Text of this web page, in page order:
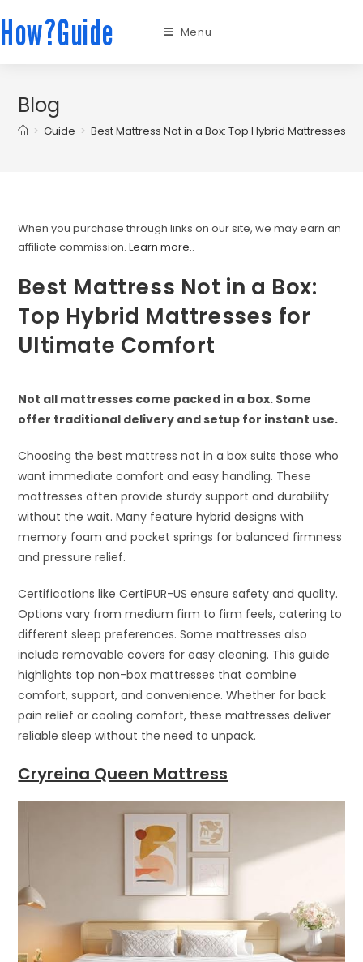
How?Guide Menu
Blog
> Guide > Best Mattress Not in a Box: Top Hybrid Mattresses
When you purchase through links on our site, we may earn an
affiliate commission.Learn more..
Best Mattress Not in a Box:
Top Hybrid Mattresses for
Ultimate Comfort
Not all mattresses come packed in a box. Some
offer traditional delivery and setup for instant use.
Choosing the best mattress not in a box suits those who
want immediate comfort and easy handling. These
mattresses often provide sturdy support and durability
without the wait. Many feature hybrid designs with
memory foam and pocket springs for balanced firmness
and pressure relief.
Certifications like CertiPUR-US ensure safety and quality.
Options vary from medium firm to firm feels, catering to
different sleep preferences. Some mattresses also
include removable covers for easy cleaning. This guide
highlights top non-box mattresses that combine
comfort, support, and convenience. Whether for back
pain relief or cooling comfort, these mattresses deliver
reliable sleep without the need to unpack.
Cryreina Queen Mattress